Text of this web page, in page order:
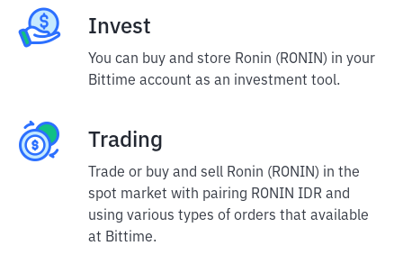
Invest
You can buy and store Ronin (RONIN) in your
Bittime account as an investment tool.
Trading
Trade or buy and sell Ronin (RONIN) in the
spot market with pairing RONIN IDR and
using various types of orders that available
at Bittime.